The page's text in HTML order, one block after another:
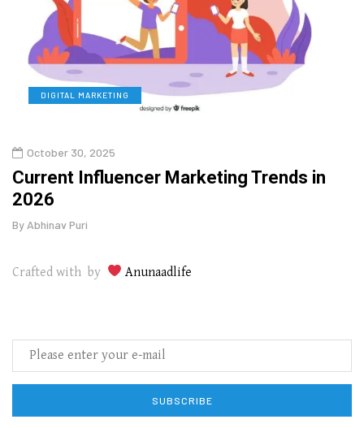
DIGITAL MARKETING
October 30, 2025
Current Influencer Marketing Trends in
2026
By Abhinav Puri
Crafted with by Anunaadlife
SUBSCRIBE